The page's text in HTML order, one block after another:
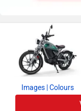
Images | Colours